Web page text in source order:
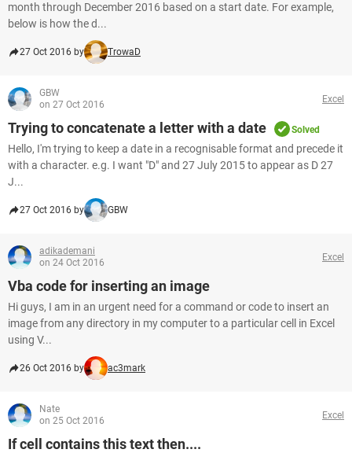
month through December 2016 based on a start date. For example,
below is how the d...
27 Oct 2016 by TrowaD
GBW
on 27 Oct 2016
Excel
Trying to concatenate a letter with a date Solved
Hello, I'm trying to keep a date in a recognisable format and precede it
with a character. e.g. I want "D" and 27 July 2015 to appear as D 27
J...
27 Oct 2016 by GBW
adikademani
on 24 Oct 2016
Excel
Vba code for inserting an image
Hi guys, I am in an urgent need for a command or code to insert an
image from any directory in my computer to a particular cell in Excel
using V...
26 Oct 2016 by ac3mark
Nate
on 25 Oct 2016
Excel
If cell contains this text then....